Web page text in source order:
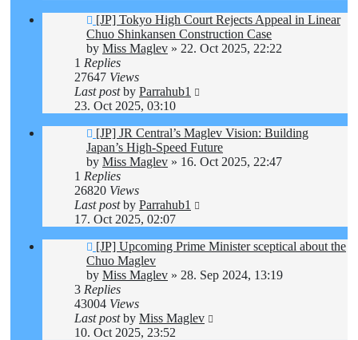
[JP] Tokyo High Court Rejects Appeal in Linear
Chuo Shinkansen Construction Case
by Miss Maglev » 22. Oct 2025, 22:22
1 Replies
27647 Views
Last postby Parrahub1
23. Oct 2025, 03:10
[JP] JR Central’s Maglev Vision: Building
Japan’s High-Speed Future
by Miss Maglev » 16. Oct 2025, 22:47
1 Replies
26820 Views
Last postby Parrahub1
17. Oct 2025, 02:07
[JP] Upcoming Prime Minister sceptical about the
Chuo Maglev
by Miss Maglev » 28. Sep 2024, 13:19
3 Replies
43004 Views
Last postby Miss Maglev
10. Oct 2025, 23:52